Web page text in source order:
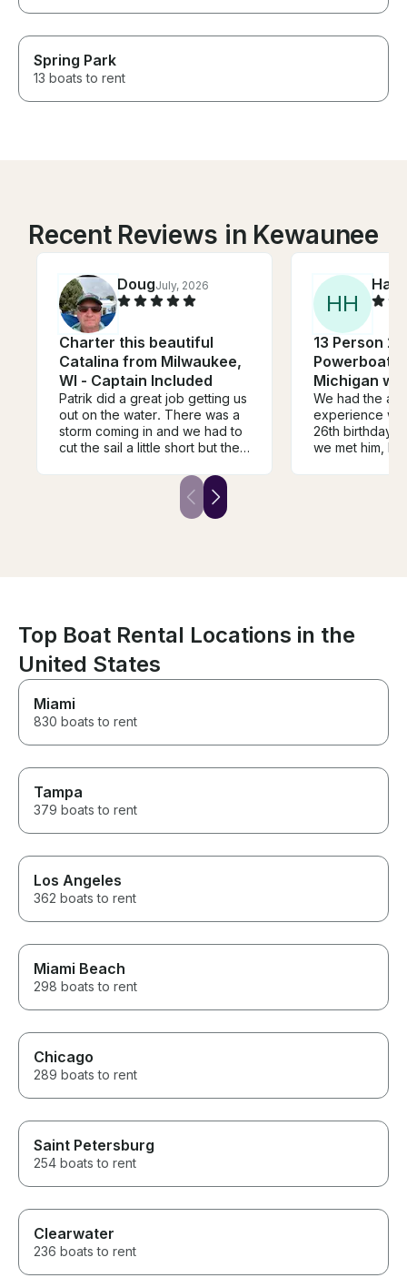
Spring Park
13 boats to rent
Recent Reviews in Kewaunee
DougJuly, 2026
Charter this beautiful
Catalina from Milwaukee,
WI - Captain Included
Patrik did a great job getting us
out on the water. There was a
storm coming in and we had to
cut the sail a little short but the
tour of the harbor and the city
skyline. Patrik let us take the
helm and experience sailing on
HH
13 Person
Powerboat
Michigan
We had the
experience
26th birthday!
we met him,
Top Boat Rental Locations in the
United States
Miami
830 boats to rent
Tampa
379 boats to rent
Los Angeles
362 boats to rent
Miami Beach
298 boats to rent
Chicago
289 boats to rent
Saint Petersburg
254 boats to rent
Clearwater
236 boats to rent